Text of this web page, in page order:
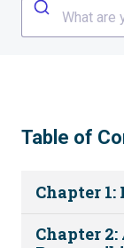
What are
Table of
Chapter
Chapter